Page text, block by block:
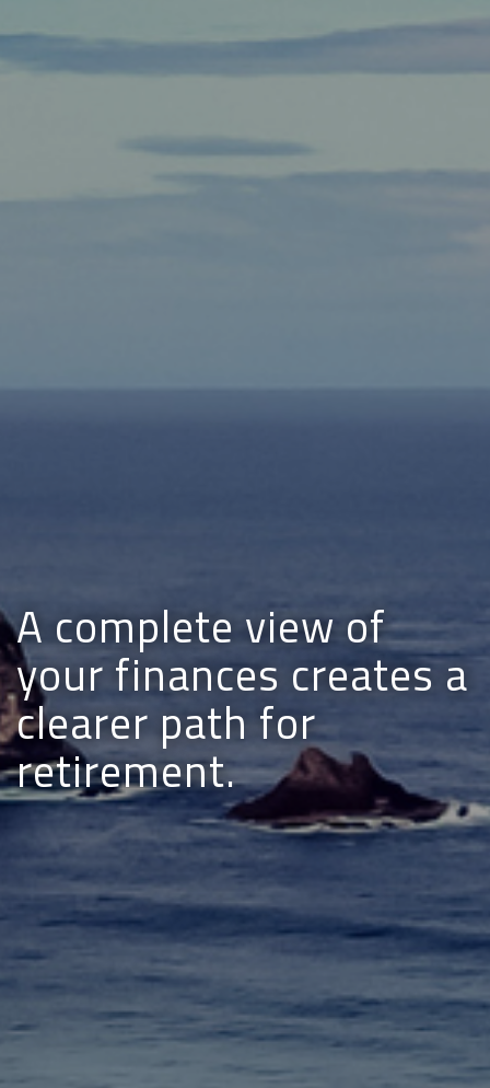
A complete view of
your finances creates a
clearer path for
retirement.